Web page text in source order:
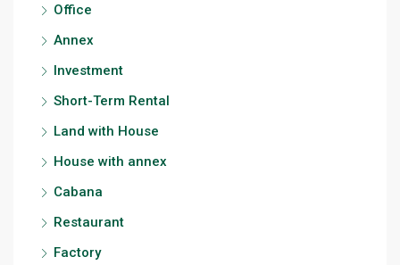
Office
Annex
Investment
Short-Term Rental
Land with House
House with annex
Cabana
Restaurant
Factory